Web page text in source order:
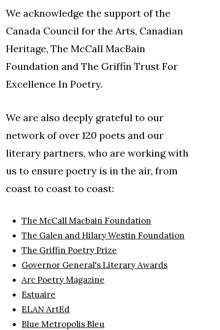
We acknowledge the support of the
Canada Council for the Arts, Canadian
Heritage, The McCall MacBain
Foundation and The Griffin Trust For
Excellence In Poetry.
We are also deeply grateful to our
network of over 120 poets and our
literary partners, who are working with
us to ensure poetry is in the air, from
coast to coast to coast:
The McCall Macbain Foundation
The Galen and Hilary Westin Foundation
The Griffin Poetry Prize
Governor General's Literary Awards
Arc Poetry Magazine
Estuaire
ELAN ArtEd
Blue Metropolis Bleu